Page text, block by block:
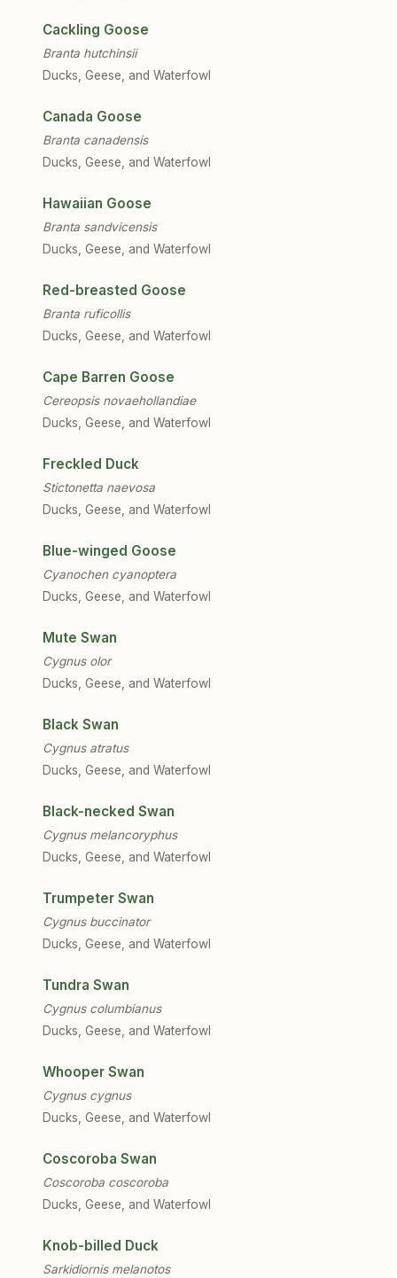
Cackling Goose
Branta hutchinsii
Ducks, Geese, and Waterfowl
Canada Goose
Branta canadensis
Ducks, Geese, and Waterfowl
Hawaiian Goose
Branta sandvicensis
Ducks, Geese, and Waterfowl
Red-breasted Goose
Branta ruficollis
Ducks, Geese, and Waterfowl
Cape Barren Goose
Cereopsis novaehollandiae
Ducks, Geese, and Waterfowl
Freckled Duck
Stictonetta naevosa
Ducks, Geese, and Waterfowl
Blue-winged Goose
Cyanochen cyanoptera
Ducks, Geese, and Waterfowl
Mute Swan
Cygnus olor
Ducks, Geese, and Waterfowl
Black Swan
Cygnus atratus
Ducks, Geese, and Waterfowl
Black-necked Swan
Cygnus melancoryphus
Ducks, Geese, and Waterfowl
Trumpeter Swan
Cygnus buccinator
Ducks, Geese, and Waterfowl
Tundra Swan
Cygnus columbianus
Ducks, Geese, and Waterfowl
Whooper Swan
Cygnus cygnus
Ducks, Geese, and Waterfowl
Coscoroba Swan
Coscoroba coscoroba
Ducks, Geese, and Waterfowl
Knob-billed Duck
Sarkidiornis melanotos